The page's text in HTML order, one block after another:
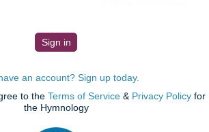
an account? Sign up today.
to the Terms of Service & Privacy Policy for
the Hymnology